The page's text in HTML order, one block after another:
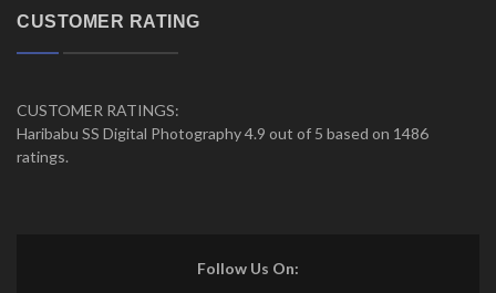
CUSTOMER RATING
CUSTOMER RATINGS:
Haribabu SS Digital Photography 4.9 out of 5 based on 1486
ratings.
Follow Us On: